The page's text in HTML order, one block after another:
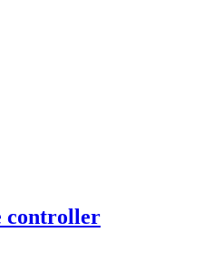
controller